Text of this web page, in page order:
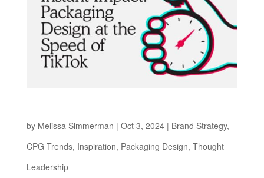
by Melissa Simmerman | Oct 3, 2024| Brand Strategy,
CPG Trends, Inspiration, Packaging Design, Thought
Leadership